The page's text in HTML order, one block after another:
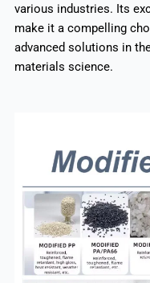
various industries. Its
make it a compelling
advanced solutions in
materials science.